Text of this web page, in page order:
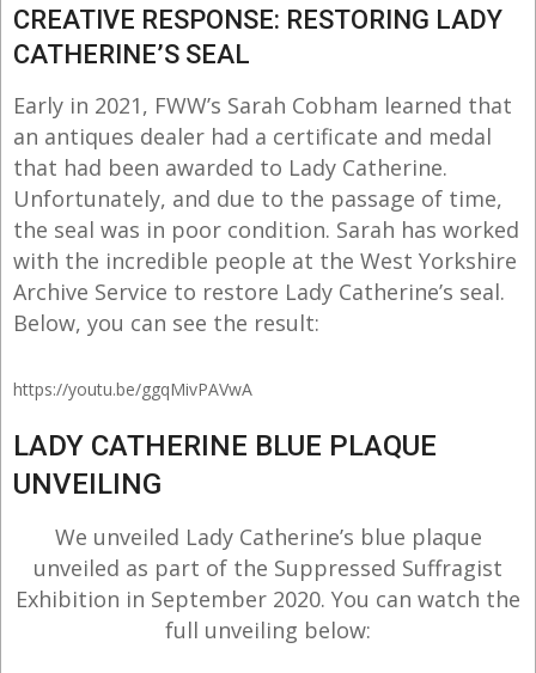
CREATIVE RESPONSE: RESTORING LADY
CATHERINE’S SEAL
Early in 2021, FWW’s Sarah Cobham learned that
an antiques dealer had a certificate and medal
that had been awarded to Lady Catherine.
Unfortunately, and due to the passage of time,
the seal was in poor condition. Sarah has worked
with the incredible people at the West Yorkshire
Archive Service to restore Lady Catherine’s seal.
Below, you can see the result:
https://youtu.be/ggqMivPAVwA
LADY CATHERINE BLUE PLAQUE
UNVEILING
We unveiled Lady Catherine’s blue plaque
unveiled as part of the Suppressed Suffragist
Exhibition in September 2020. You can watch the
full unveiling below: